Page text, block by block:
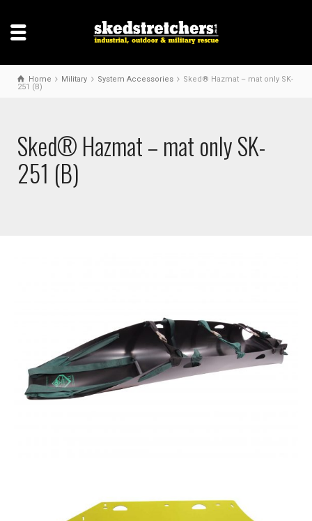
Home Military System Accessories
Sked® Hazmat – mat only SK-
251 (B)
Sked® Hazmat – mat only SK-
251 (B)